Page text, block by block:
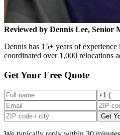
Reviewed by Dennis Lee, Senior
Dennis has 15+ years of
coordinated over 1,000 relocations
Get Your Free Quote
Get